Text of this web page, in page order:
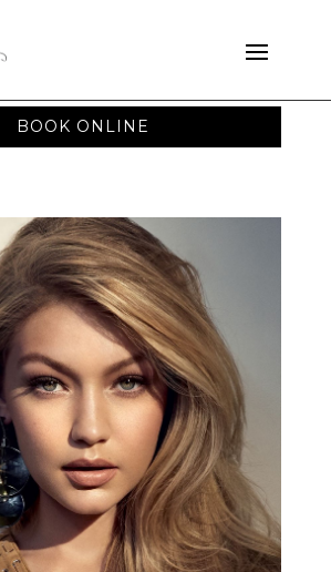
BOOK ONLINE